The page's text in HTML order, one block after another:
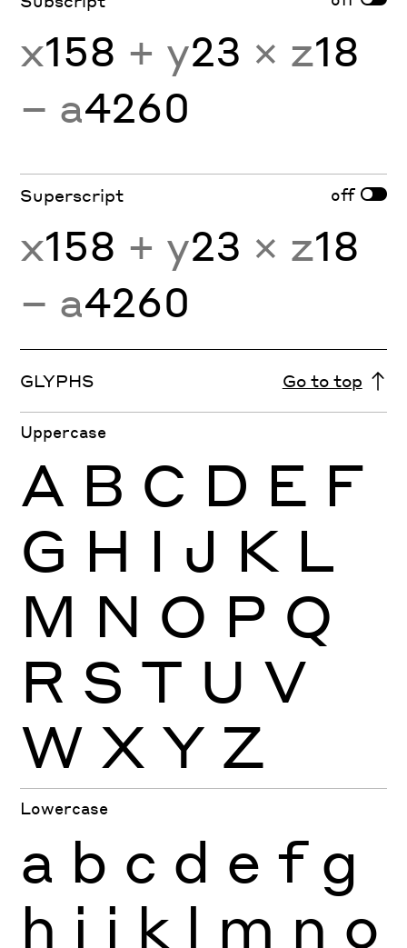
x158 + y23 × z18
− a4260
Superscript off
x158 + y23 × z18
− a4260
GLYPHS Go to top
Uppercase
A B C D E F
G H I J K L
M N O P Q
R S T U V
W X Y Z
Lowercase
a b c d e f g
h i j k l m n o